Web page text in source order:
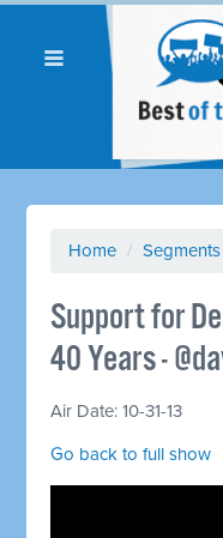
Home / Segments
Support for
40 Years -
Air Date: 10-31-13
Go back to full show